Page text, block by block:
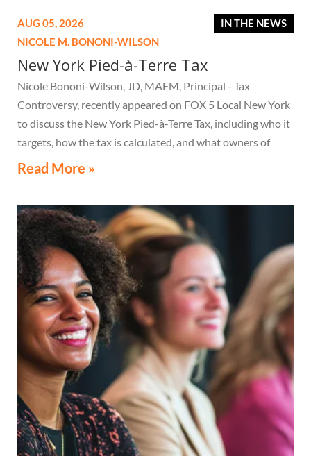
IN THE NEWS
AUG 05, 2026
NICOLE M. BONONI-WILSON
New York Pied-à-Terre Tax
Nicole Bononi-Wilson, JD, MAFM, Principal - Tax
Controversy, recently appeared on FOX 5 Local New York
to discuss the New York Pied-à-Terre Tax, including who it
targets, how the tax is calculated, and what owners of
high-value secondary residences need to know if they
Read More »